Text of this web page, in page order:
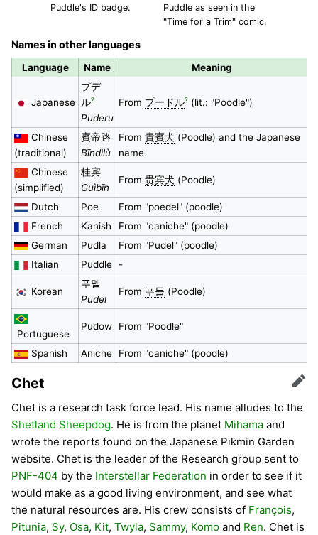
Puddle's ID badge.
Puddle as seen in the
"Time for a Trim" comic.
Names in other languages
Language Name Meaning
Japanese
プデ
ル?
Puderu
From プードル?(lit.: "Poodle")
Chinese
(traditional)
賓帝路
Bīndìlù
From 貴賓犬 (Poodle) and the Japanese
name
Chinese
(simplified)
桂宾
Guìbīn
From 贵宾犬 (Poodle)
Dutch Poe
From "poedel" (poodle)
French
Kanish
From "caniche" (poodle)
German
Pudla
From "Pudel" (poodle)
Italian
Puddle -
Korean
푸델
Pudel
From 푸들 (Poodle)
Portuguese
Pudow From "Poodle"
Spanish Aniche From "caniche" (poodle)
Chet Edit
Chet is a research task force lead. His name alludes to the
Shetland Sheepdog. He is from the planet Mihama and
wrote the reports found on the Japanese Pikmin Garden
website. Chet is the leader of the Research group sent to
PNF-404 by the Interstellar Federation in order to see if it
would make as a good living environment, and see what
the natural resources are. His crew consists of François,
Pitunia, Sy, Osa, Kit, Twyla, Sammy, Komo and Ren. Chet is